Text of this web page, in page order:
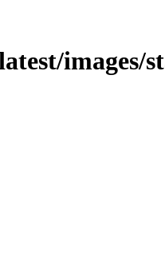
images/